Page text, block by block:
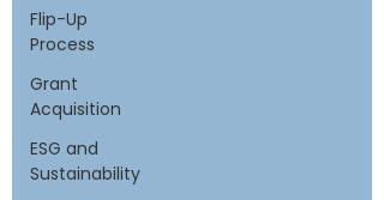
Flip-Up
Process
Grant
Acquisition
ESG and
Sustainability